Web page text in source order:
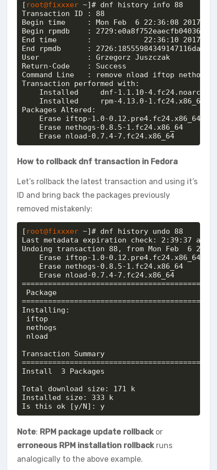
[ root@fixxxer ~]# dnf history info 88
Transaction ID : 88
Begin time     : Mon Feb  6 22:36:08 2017
Begin rpmdb    :
End time       :            22:36:10 2017 (2
End rpmdb      :
User           : Grzegorz Juszczak
Return-Code    : Success
Command Line   : remove nload iftop nethogs
Transaction performed with:
Installed     dnf-1.1.10-4.fc24.noarch
Installed     rpm-4.13.0-1.fc24.x86_64
Packages Altered:
Erase iftop-1.0-0.12.pre4.fc24.x86_64
Erase nethogs-0.8.5-1.fc24.x86_64
Erase nload-0.7.4-7.fc24.x86_64
How to rollback dnf transaction in Fedora
Let’s rollback the latest transaction and using it’s
ID and bring back the packages previously
removed mistakenly:
[ root@fixxxer ~]# dnf history undo 88
Last metadata expiration check: 2:39:37 ago
Undoing transaction 88, from Mon Feb  6
Erase iftop-1.0-0.12.pre4.fc24.x86_64
Erase nethogs-0.8.5-1.fc24.x86_64
Erase nload-0.7.4-7.fc24.x86_64
Package
Installing:
iftop
nethogs
nload
Transaction Summary
Install  3 Packages
Total download size: 171 k
Installed size: 333 k
Is this ok [y/N]: y
Note: RPM package update rollbackor
erroneous RPM installation rollbackruns
analogically to the above example.